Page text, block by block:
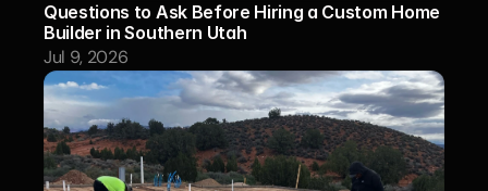
Questions to Ask Before Hiring a Custom Home
Builder in Southern Utah
Jul 9, 2026